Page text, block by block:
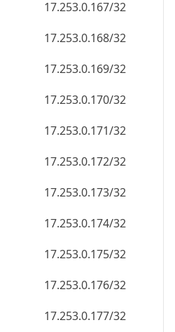
17.253.0.172/32
17.253.0.173/32
17.253.0.174/32
17.253.0.175/32
17.253.0.176/32
17.253.0.177/32
17.253.0.178/32
17.253.0.179/32
17.253.0.180/32
17.253.0.181/32
17.253.0.182/32